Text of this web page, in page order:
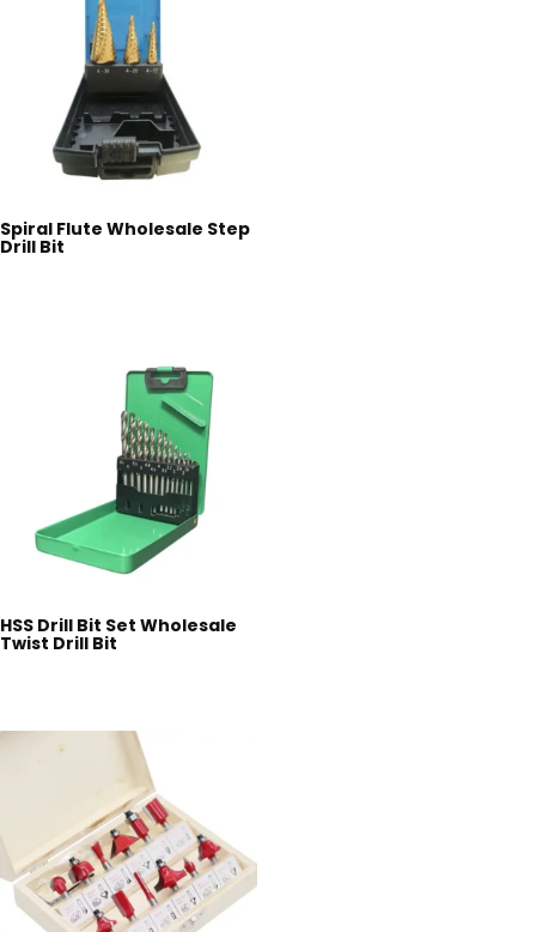
Spiral Flute Wholesale Step
Drill Bit
HSS Drill Bit Set Wholesale
Twist Drill Bit